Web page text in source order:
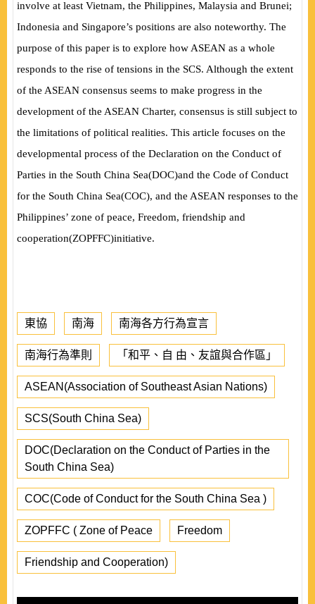
involve at least Vietnam, the Philippines, Malaysia and Brunei;
Indonesia and Singapore’s positions are also noteworthy. The
purpose of this paper is to explore how ASEAN as a whole
responds to the rise of tensions in the SCS. Although the extent
of the ASEAN consensus seems to make progress in the
development of the ASEAN Charter, consensus is still subject to
the limitations of political realities. This article focuses on the
developmental process of the Declaration on the Conduct of
Parties in the South China Sea(DOC)and the Code of Conduct
for the South China Sea(COC), and the ASEAN responses to the
Philippines’ zone of peace, Freedom, friendship and
cooperation(ZOPFFC)initiative.
東協 南海 南海各方行為宣言
南海行為準則 「和平、自 由、友誼與合作區」
ASEAN(Association of Southeast Asian Nations)
SCS(South China Sea)
DOC(Declaration on the Conduct of Parties in the
South China Sea)
COC(Code of Conduct for the South China Sea )
ZOPFFC ( Zone of Peace Freedom
Friendship and Cooperation)